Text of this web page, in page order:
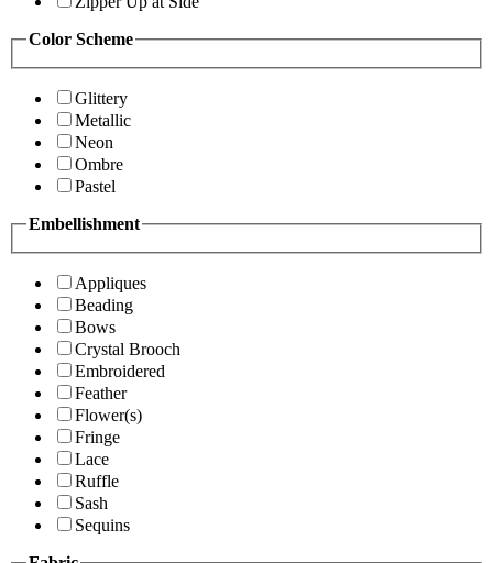
Color Scheme
Glittery
Metallic
Neon
Ombre
Pastel
Embellishment
Appliques
Beading
Bows
Crystal Brooch
Embroidered
Feather
Flower(s)
Fringe
Lace
Ruffle
Sash
Sequins